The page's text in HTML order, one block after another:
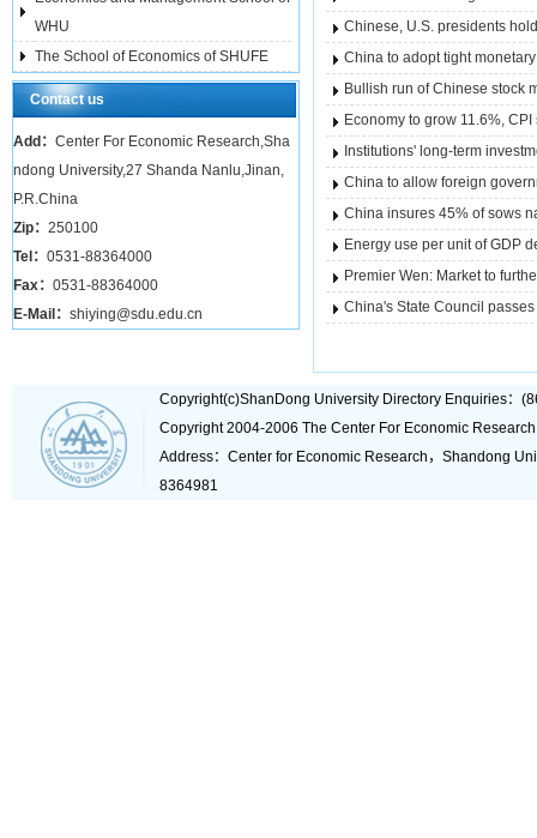
WHU
The School of Economics of SHUFE
Contact us
Add： Center For Economic Research,Sha
ndong University,27 Shanda Nanlu,Jinan,
P.R.China
Zip： 250100
Tel： 0531-88364000
Fax： 0531-88364000
E-Mail： shiying@sdu.edu.cn
Chinese, U.S. presidents
China to adopt tight
Bullish run of Chinese stock
Economy to grow 11.6%,
Institutions' long-term
China to allow foreign
China insures 45% of sows
Energy use per unit of GDP
Premier Wen: Market to
China's State Council
Copyright(c)ShanDong University Directory Enquiries：
Copyright 2004-2006 The Center For Economic
Address：Center for Economic Research，Shandong
8364981